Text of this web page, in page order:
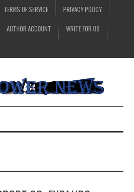
TERMS OF SERVICE PRIVACY POLICY
AUTHOR ACCOUNT WRITE FOR US